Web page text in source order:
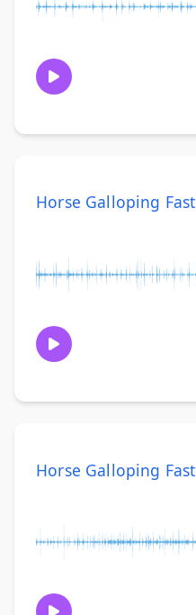
Horse Galloping Fast
Horse Galloping Fast